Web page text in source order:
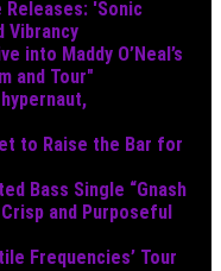
Releases: 'Sonic
Vibrancy
into Maddy O’Neal’s
and Tour"
to Raise the Bar for
Bass Single “Gnash
Crisp and Purposeful
Frequencies’ Tour